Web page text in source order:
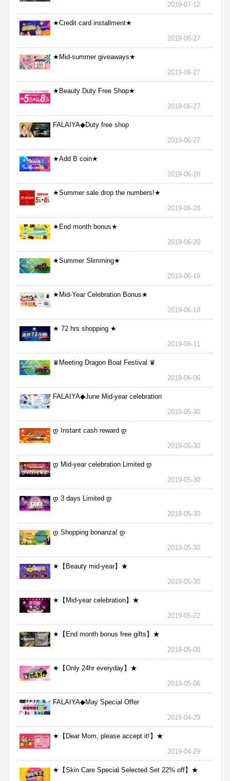
2019-07-12
★Credit card installment★
2019-06-27
★Mid-summer giveaways★
2019-06-27
★Beauty Duty Free Shop★
2019-06-27
FALAIYA◆Duty free shop
2019-06-27
★Add B coin★
2019-06-28
★Summer sale drop the numbers!★
2019-06-28
★End month bonus★
2019-06-20
★Summer Slimming★
2019-06-19
★Mid-Year Celebration Bonus★
2019-06-18
★ 72 hrs shopping ★
2019-06-11
♛Meeting Dragon Boat Festival ♛
2019-06-06
FALAIYA◆June Mid-year celebration
2019-05-30
დ Instant cash reward დ
2019-05-30
დ Mid-year celebration Limited დ
2019-05-30
დ 3 days Limited დ
2019-05-30
დ Shopping bonanza! დ
2019-05-30
★【Beauty mid-year】★
2019-05-30
★【Mid-year celebration】★
2019-05-22
★【End month bonus free gifts】★
2019-05-08
★【Only 24hr everyday】★
2019-05-06
FALAIYA◆May Special Offer
2019-04-29
★【Dear Mom, please accept it!】★
2019-04-29
★【Skin Care Special Selected Set 22% off】★